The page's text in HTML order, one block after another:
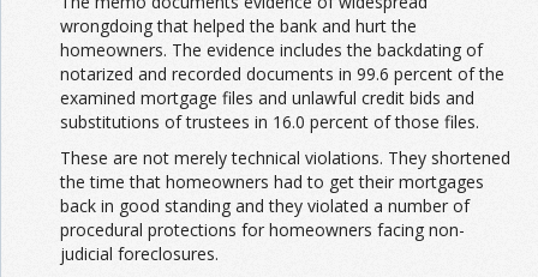
wrongdoing that helped the bank and hurt the
homeowners. The evidence includes the backdating of
notarized and recorded documents in 99.6 percent of the
examined mortgage files and unlawful credit bids and
substitutions of trustees in 16.0 percent of those files.
These are not merely technical violations. They shortened
the time that homeowners had to get their mortgages
back in good standing and they violated a number of
procedural protections for homeowners facing non-
judicial foreclosures.